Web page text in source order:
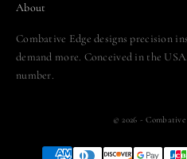
About
Combative Edge designs precision
demand more. Conceived in the
number.
© 2026 -